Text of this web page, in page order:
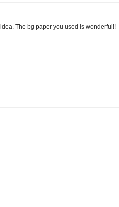
The bg paper you used is wonderful!!